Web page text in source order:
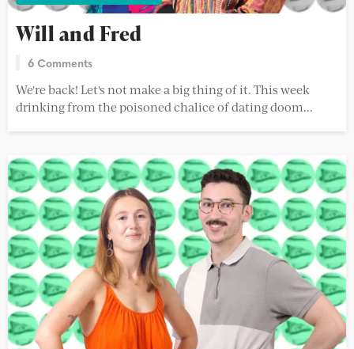
Will and Fred
6 Comments
We're back! Let's not make a big thing of it. This week
drinking from the poisoned chalice of dating doom...